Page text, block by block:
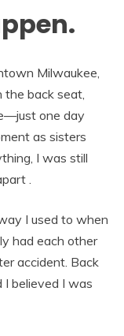
Milwaukee,
the back seat,
one day
as sisters
I was still
.
I used to when
had each other
accident. Back
I believed I was